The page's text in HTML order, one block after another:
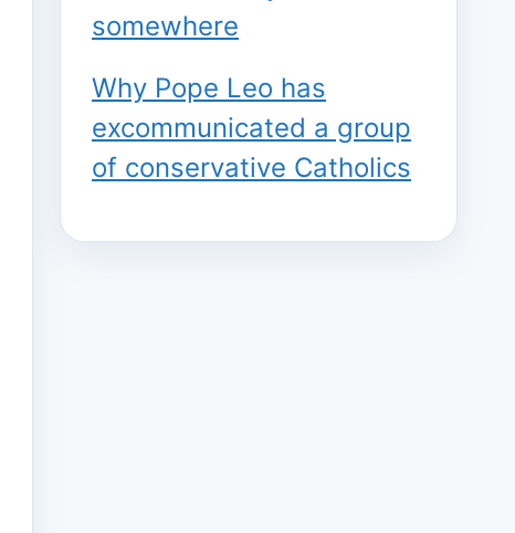
somewhere
Why Pope Leo has
excommunicated a group
of conservative Catholics